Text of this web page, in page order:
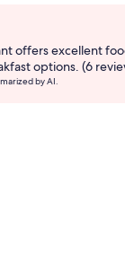
offers excellent
options. (6
by AI.